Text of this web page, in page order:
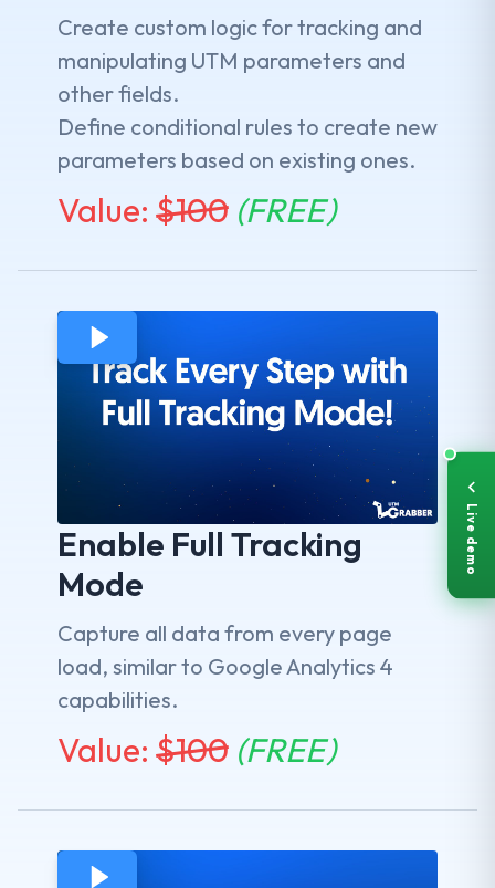
Live demo
Create custom logic for tracking and
manipulating UTM parameters and
other fields.
Define conditional rules to create new
parameters based on existing ones.
Value: $100 (FREE)
Enable Full Tracking
Mode
Capture all data from every page
load, similar to Google Analytics 4
capabilities.
Value: $100 (FREE)